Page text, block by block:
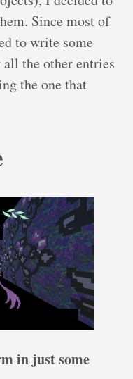
Since most of
to write some
the other entries
the one that
in just some